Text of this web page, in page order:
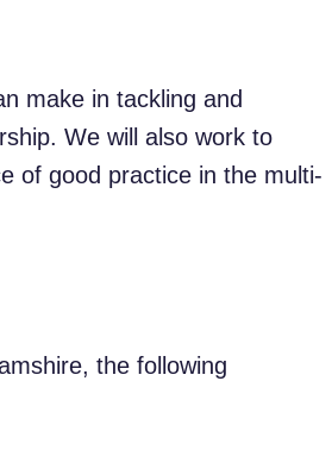
make in tackling and
We will also work to
of good practice in the multi-
the following